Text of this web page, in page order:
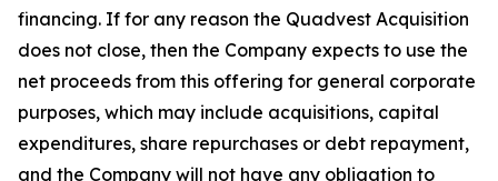
financing. If for any reason the Quadvest Acquisition
does not close, then the Company expects to use the
net proceeds from this offering for general corporate
purposes, which may include acquisitions, capital
expenditures, share repurchases or debt repayment,
and the Company will not have any obligation to